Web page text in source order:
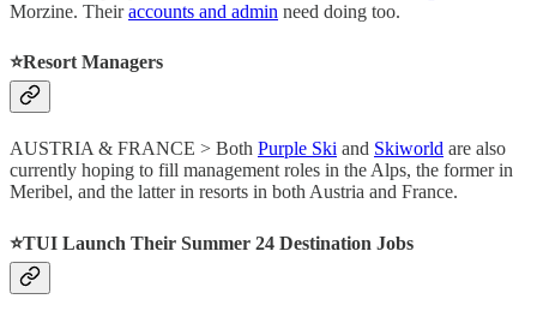
Morzine. Theiraccounts and admin need doing too.
⭐️Resort Managers
AUSTRIA & FRANCE > Both Purple Ski and Skiworld are also
currently hoping to fill management roles in the Alps, the former in
Meribel, and the latter in resorts in both Austria and France.
⭐️TUI Launch Their Summer 24 Destination Jobs